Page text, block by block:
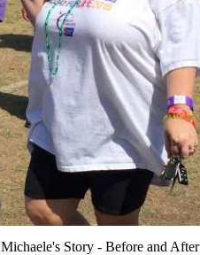
Michaele's Story - Before and